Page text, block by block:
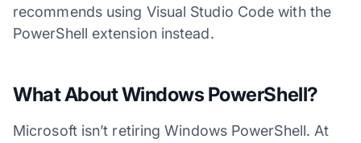
recommends using Visual Studio Code with the
PowerShell extension instead.
What About Windows PowerShell?
Microsoft isn’t retiring Windows PowerShell. At